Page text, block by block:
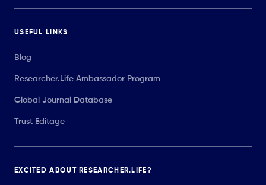
USEFUL LINKS
Blog
Researcher.Life Ambassador Program
Global Journal Database
Trust Editage
EXCITED ABOUT RESEARCHER.LIFE?